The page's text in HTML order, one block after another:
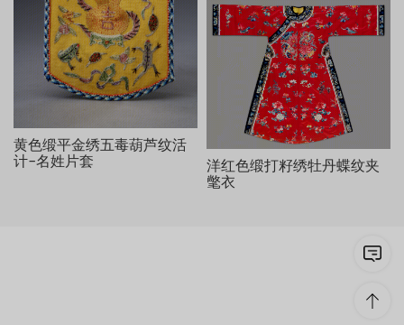
黄色缎平金绣五毒葫芦纹活
计-名姓片套 洋红色缎打籽绣牡丹蝶纹夹
氅衣